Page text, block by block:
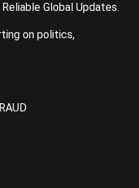
Global Updates.
on politics,